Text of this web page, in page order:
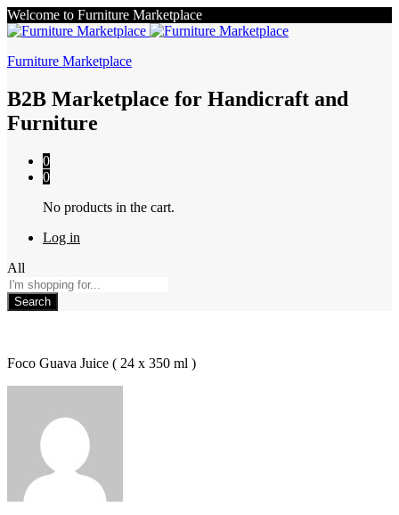
Welcome to Furniture Marketplace
Furniture Marketplace
B2B Marketplace for Handicraft and
Furniture
0
0
No products in the cart.
Log in
All
Search
Foco Guava Juice ( 24 x 350 ml )